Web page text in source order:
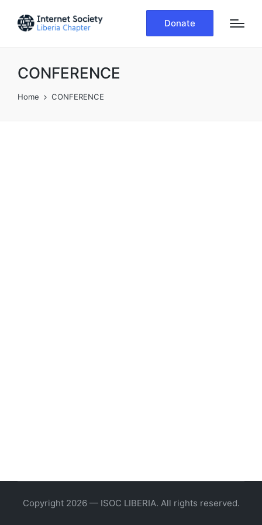
Donate
CONFERENCE
Home CONFERENCE
Copyright 2026 — ISOC LIBERIA. All rights reserved.